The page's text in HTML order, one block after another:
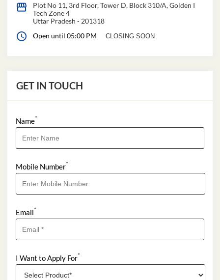
Plot No 11, 3rd Floor, Tower D, Block 310/A, Golden I
Tech Zone 4
Uttar Pradesh - 201318
Open until 05:00 PM
CLOSING SOON
GET IN TOUCH
Name*
Mobile Number*
Email*
I Want to Apply For*